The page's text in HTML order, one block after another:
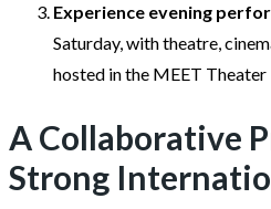
Experience evening
Saturday, with theatre,
hosted in the MEET Theater
A Collaborative
Strong